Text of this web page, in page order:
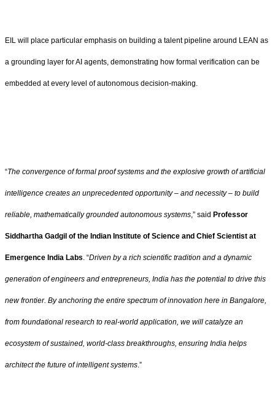
EIL will place particular emphasis on building a talent pipeline around LEAN as
a grounding layer for AI agents, demonstrating how formal verification can be
embedded at every level of autonomous decision-making.
“The convergence of formal proof systems and the explosive growth of artificial
intelligence creates an unprecedented opportunity – and necessity – to build
reliable, mathematically grounded autonomous systems ,” said Professor
Siddhartha Gadgil of the Indian Institute of Science and Chief Scientist at
Emergence India Labs . “Driven by a rich scientific tradition and a dynamic
generation of engineers and entrepreneurs, India has the potential to drive this
new frontier. By anchoring the entire spectrum of innovation here in Bangalore,
from foundational research to real-world application, we will catalyze an
ecosystem of sustained, world-class breakthroughs, ensuring India helps
architect the future of intelligent systems .”